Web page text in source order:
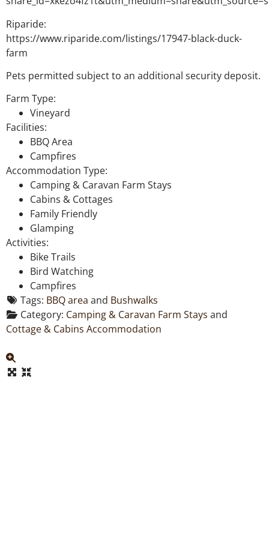
Riparide:
https://www.riparide.com/listings/17947-black-duck-
farm
Pets permitted subject to an additional security deposit.
Farm Type:
Vineyard
Facilities:
BBQ Area
Campfires
Accommodation Type:
Camping & Caravan Farm Stays
Cabins & Cottages
Family Friendly
Glamping
Activities:
Bike Trails
Bird Watching
Campfires
Tags: BBQ area and Bushwalks
Category: Camping & Caravan Farm Stays and
Cottage & Cabins Accommodation